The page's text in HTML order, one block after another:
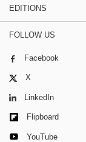
EDITIONS
FOLLOW US
Facebook
X
LinkedIn
Flipboard
YouTube